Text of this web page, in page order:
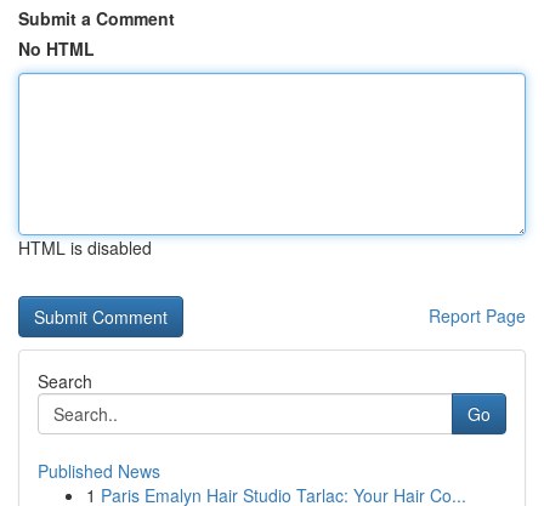
Submit a Comment
No HTML
HTML is disabled
Report Page
Search
Go
Published News
1 Paris Emalyn Hair Studio Tarlac: Your Hair Co...